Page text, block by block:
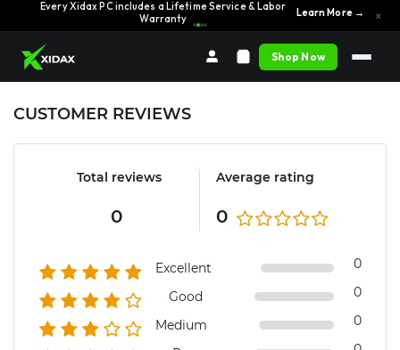
Every Xidax PC includes a Lifetime Service & Labor
Warranty
Learn More → ×
Shop Now
CUSTOMER REVIEWS
Total reviews
0
Average rating
0
Excellent 0
Good 0
Medium 0